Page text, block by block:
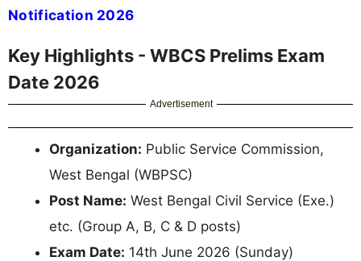
Notification 2026
Key Highlights - WBCS Prelims Exam
Date 2026
Advertisement
Organization: Public Service Commission,
West Bengal (WBPSC)
Post Name: West Bengal Civil Service (Exe.)
etc. (Group A, B, C & D posts)
Exam Date: 14th June 2026 (Sunday)